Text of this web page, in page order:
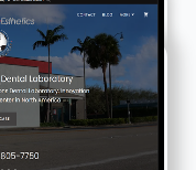
Esthetics
URL